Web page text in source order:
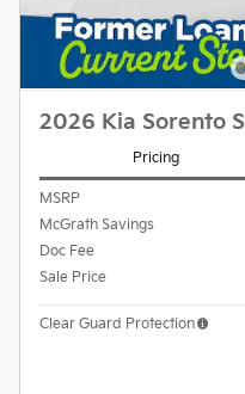
2026 Kia Sorento S
Pricing
MSRP
McGrath Savings
Doc Fee
Sale Price
Clear Guard Protection